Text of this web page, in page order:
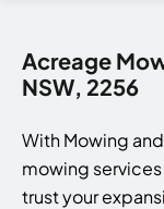
Acreage
NSW, 2256
With Mowing
mowing services
trust your